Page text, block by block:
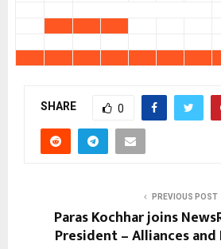
SHARE 0
PREVIOUS POST
Paras Kochhar joins
President – Alliances